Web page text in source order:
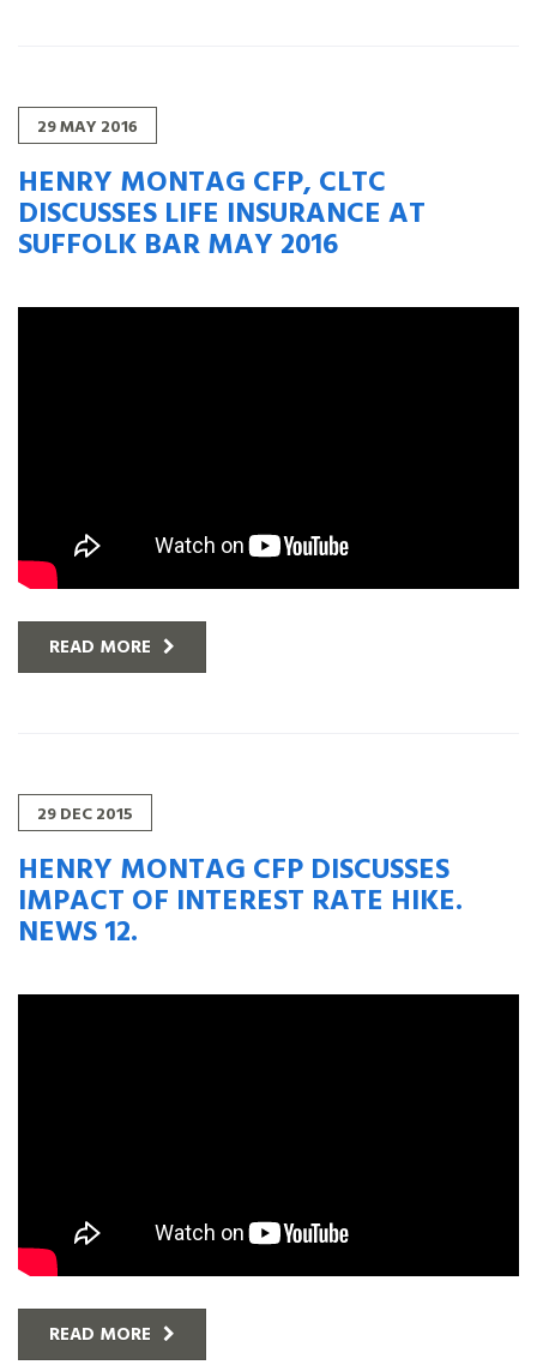
29MAY 2016
HENRY MONTAG CFP, CLTC
DISCUSSES LIFE INSURANCE AT
SUFFOLK BAR MAY 2016
READ MORE
29DEC2015
HENRY MONTAG CFP DISCUSSES
IMPACT OF INTEREST RATE HIKE.
NEWS 12.
READ MORE